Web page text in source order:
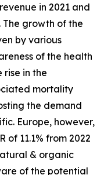
in 2021 and
The growth of the
by various
of the health
rise in the
mortality
the demand
Europe, however,
of 11.1% from 2022
& organic
of the potential